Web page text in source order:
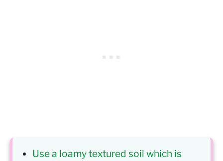
Use a loamy textured soil which is